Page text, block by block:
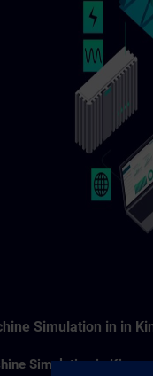
Simulation in in
Simulation in